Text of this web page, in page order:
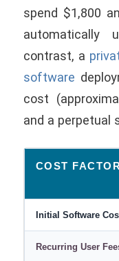
spend $1,800
contrast, a
software
cost
and a perpetual
COST FACTOR
Initial Software
Recurring User